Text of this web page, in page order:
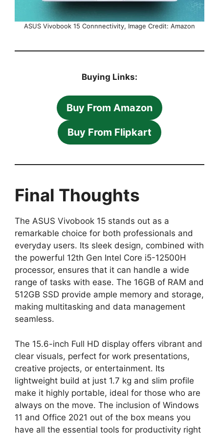
ASUS Vivobook 15 Connnectivity, Image Credit: Amazon
Buying Links:
Buy From Amazon
Buy From Flipkart
Final Thoughts
The ASUS Vivobook 15 stands out as a
remarkable choice for both professionals and
everyday users. Its sleek design, combined with
the powerful 12th Gen Intel Core i5-12500H
processor, ensures that it can handle a wide
range of tasks with ease. The 16GB of RAM and
512GB SSD provide ample memory and storage,
making multitasking and data management
seamless.
The 15.6-inch Full HD display offers vibrant and
clear visuals, perfect for work presentations,
creative projects, or entertainment. Its
lightweight build at just 1.7 kg and slim profile
make it highly portable, ideal for those who are
always on the move. The inclusion of Windows
11 and Office 2021 out of the box means you
have all the essential tools for productivity right